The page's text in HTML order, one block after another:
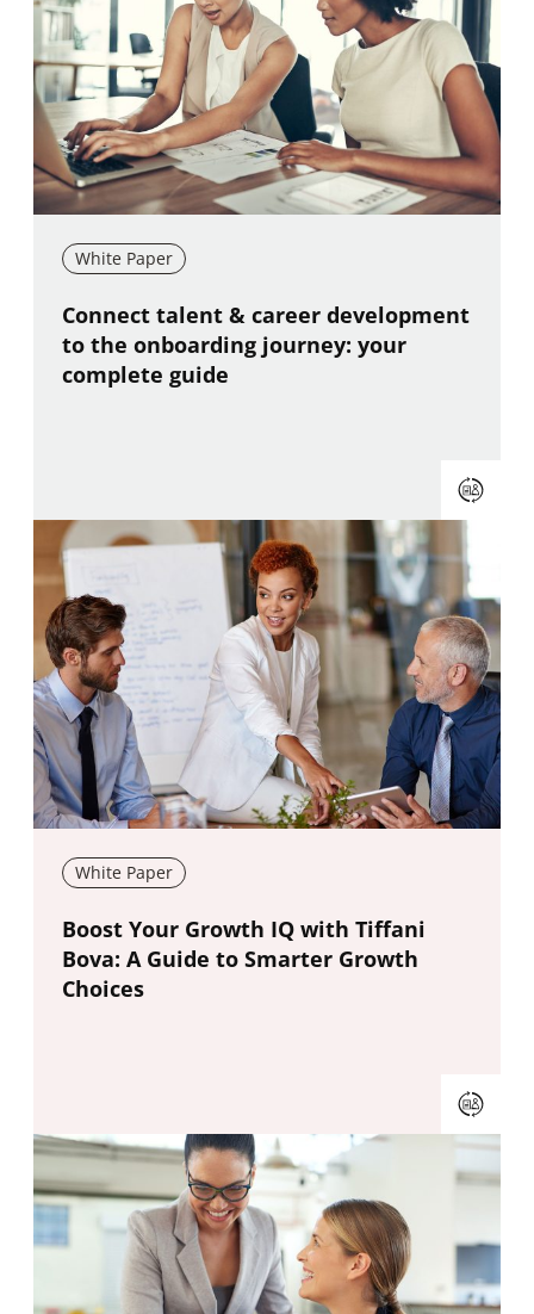
White Paper
New window
Connect talent & career development
to the onboarding journey: your
complete guide
White Paper
New window
Boost Your Growth IQ with Tiffani
Bova: A Guide to Smarter Growth
Choices